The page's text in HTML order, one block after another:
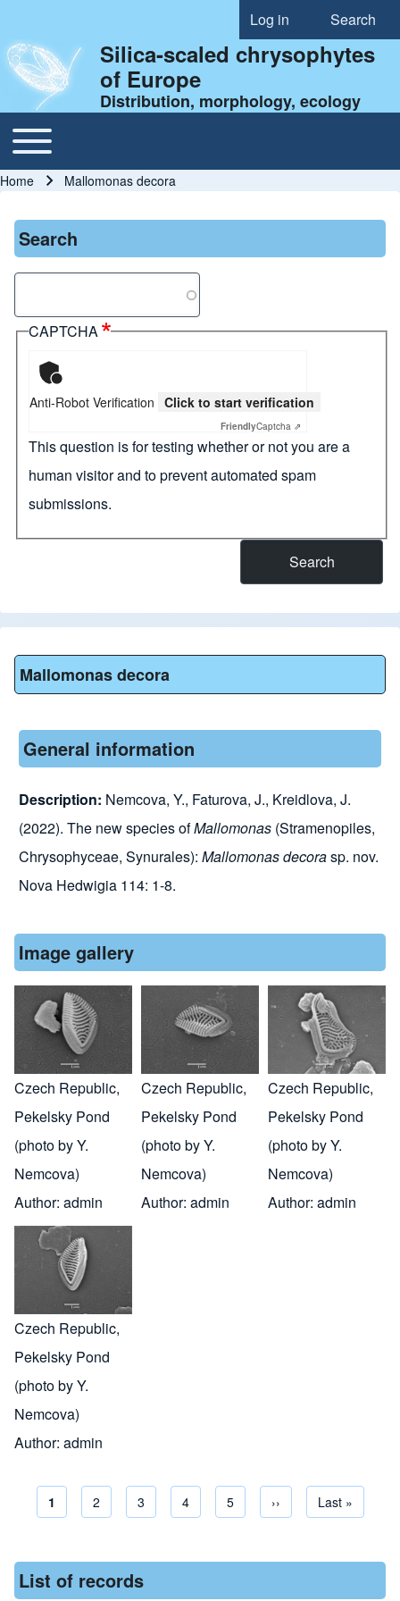
User account menu
Log in Search
Silica-scaled chrysophytes
of Europe
Distribution, morphology, ecology
Main navigation
Toggle main menu
Breadcrumb
Home Mallomonas decora
Search
CAPTCHA
Anti-Robot Verification Click to start verification
FriendlyCaptcha ⇗
This question is for testing whether or not you are a
human visitor and to prevent automated spam
submissions.
Mallomonas decora
General information
Description: Nemcova, Y., Faturova, J., Kreidlova, J.
(2022). The new species ofMallomonas (Stramenopiles,
Chrysophyceae, Synurales): Mallomonas decorasp. nov.
Nova Hedwigia 114: 1-8.
Image gallery
Czech Republic,
Pekelsky Pond
(photo by Y.
Nemcova)
Author: admin
Czech Republic,
Pekelsky Pond
(photo by Y.
Nemcova)
Author: admin
Czech Republic,
Pekelsky Pond
(photo by Y.
Nemcova)
Author: admin
Czech Republic,
Pekelsky Pond
(photo by Y.
Nemcova)
Author: admin
Pagination
Current page
1 Page
2 Page
3 Page
4 Page
5 Next page
›› Last page
Last »
List of records